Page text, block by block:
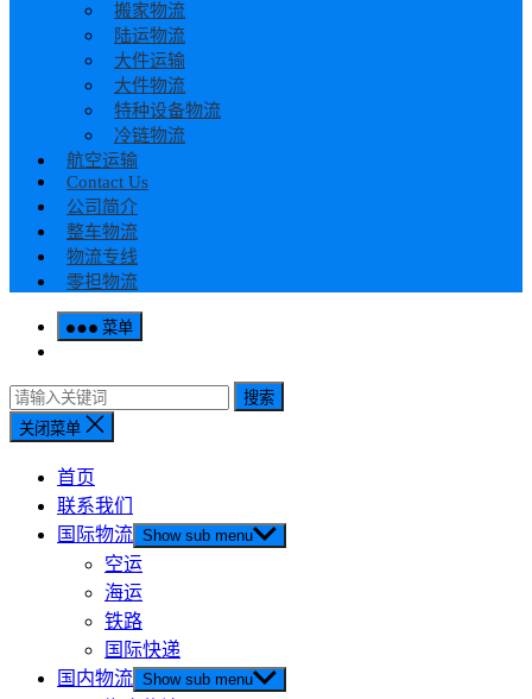
搬家物流
陆运物流
大件运输
大件物流
特种设备物流
冷链物流
航空运输
Contact Us
公司简介
整车物流
物流专线
零担物流
菜单
搜索
关闭菜单
首页
联系我们
国际物流 Show sub menu
空运
海运
铁路
国际快递
国内物流 Show sub menu